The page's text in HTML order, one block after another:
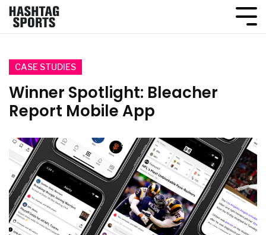
CASE STUDIES
Winner Spotlight: Bleacher
Report Mobile App